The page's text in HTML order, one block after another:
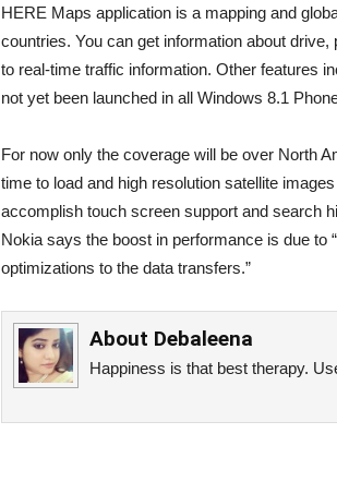
HERE Maps application is a mapping and
countries. You can get information about
to real-time traffic information. Other features
not yet been launched in all Windows 8.1
For now only the coverage will be over North
time to load and high resolution satellite
accomplish touch screen support and search
Nokia says the boost in performance is due to
optimizations to the data transfers.”
About Debaleena
Happiness is that best therapy.